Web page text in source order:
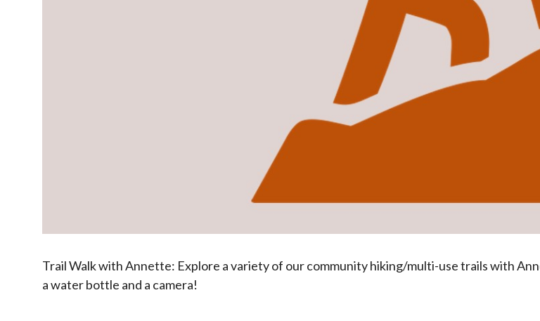
Trail Walk with Annette: Explore a variety of our community hiking/multi-use trails with
a water bottle and a camera!